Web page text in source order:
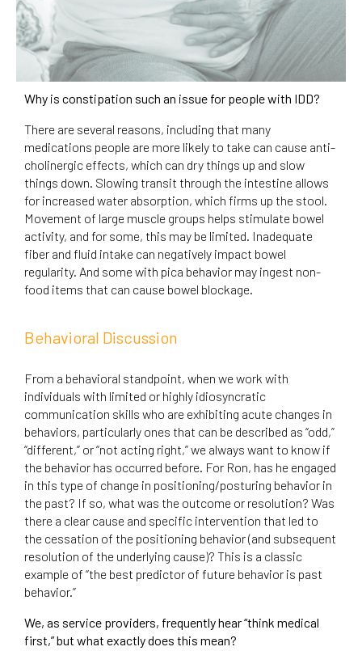
Why is constipation such an issue for people with IDD?
There are several reasons, including that many
medications people are more likely to take can cause anti-
cholinergic effects, which can dry things up and slow
things down. Slowing transit through the intestine allows
for increased water absorption, which firms up the stool.
Movement of large muscle groups helps stimulate bowel
activity, and for some, this may be limited. Inadequate
fiber and fluid intake can negatively impact bowel
regularity. And some with pica behavior may ingest non-
food items that can cause bowel blockage.
Behavioral Discussion
From a behavioral standpoint, when we work with
individuals with limited or highly idiosyncratic
communication skills who are exhibiting acute changes in
behaviors, particularly ones that can be described as “odd,”
“different,” or “not acting right,” we always want to know if
the behavior has occurred before. For Ron, has he engaged
in this type of change in positioning/posturing behavior in
the past? If so, what was the outcome or resolution? Was
there a clear cause and specific intervention that led to
the cessation of the positioning behavior (and subsequent
resolution of the underlying cause)? This is a classic
example of “the best predictor of future behavior is past
behavior.”
We, as service providers, frequently hear “think medical
first,” but what exactly does this mean?